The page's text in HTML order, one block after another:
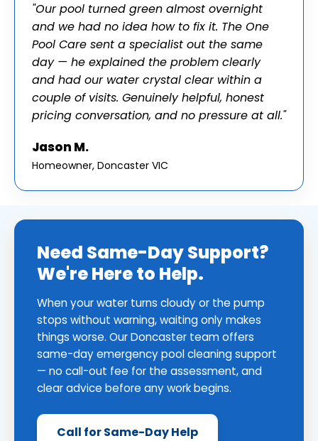
"Our pool turned green almost overnight
and we had no idea how to fix it. The One
Pool Care sent a specialist out the same
day — he explained the problem clearly
and had our water crystal clear within a
couple of visits. Genuinely helpful, honest
pricing conversation, and no pressure at all."
Jason M.
Homeowner, Doncaster VIC
Need Same-Day Support?
We're Here to Help.
When your water turns cloudy or the pump
stops without warning, waiting only makes
things worse. Our Doncaster team offers
same-day emergency pool cleaning support
— no call-out fee for the assessment, and
clear advice before any work begins.
Call for Same-Day Help